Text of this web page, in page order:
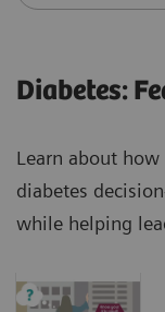
Diabetes:
Learn about
diabetes
while helping